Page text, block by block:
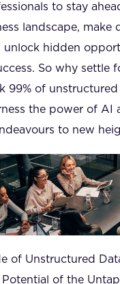
to stay
landscape, make
unlock hidden
So why settle
99% of
the power of AI
to new
of Unstructured
Potential of the